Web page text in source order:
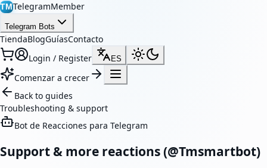
TMTelegramMember
Telegram Bots
TiendaBlogGuíasContacto
Login / Register
ES
Comenzar a crecer
Back to guides
Troubleshooting & support
Bot de Reacciones para Telegram
Support & more reactions (@Tmsmartbot)